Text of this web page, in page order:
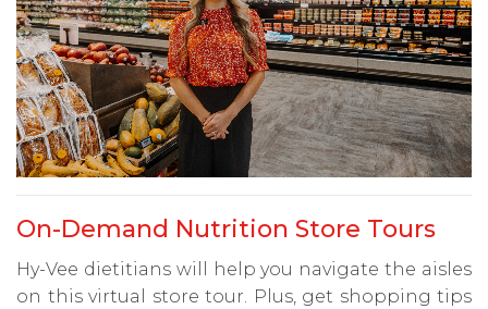
On-Demand Nutrition Store Tours
Hy-Vee dietitians will help you navigate the aisles
on this virtual store tour. Plus, get shopping tips